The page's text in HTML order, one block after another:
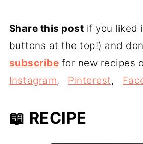
Share this post if you liked
buttons at the top!) and
subscribe for new recipes
Instagram, Pinterest,
📖 RECIPE